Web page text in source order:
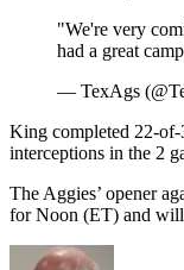
"We're very
had a great
— TexAgs
King completed 22-of-
interceptions in the 2
The Aggies’ opener
for Noon (ET) and